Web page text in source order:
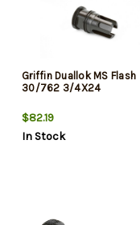
Griffin Duallok MS Flash
30/762 3/4X24
$82.19
In Stock